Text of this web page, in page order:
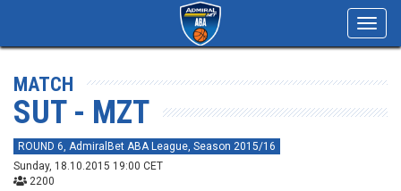
MATCH
SUT - MZT
ROUND 6, AdmiralBet ABA League, Season 2015/16
Sunday, 18.10.2015 19:00 CET
2200